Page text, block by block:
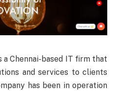
Chennai-based IT firm that
and services to clients
has been in operation